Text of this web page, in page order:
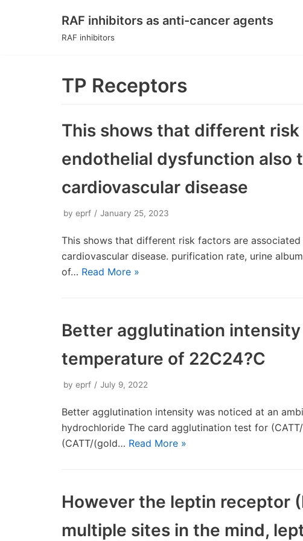
RAF inhibitors as anti-cancer agents
RAF inhibitors
TP Receptors
This shows that different
endothelial dysfunction also
cardiovascular disease
by eprf January 25, 2023
This shows that different risk factors are
cardiovascular disease. purification rate, urine
of… Read More »
Better agglutination
temperature of 22C24?C
by eprf July 9, 2022
Better agglutination intensity was noticed at an
hydrochloride The card agglutination test for
(CATT/(gold… Read More »
However the leptin receptor
multiple sites in the mind,